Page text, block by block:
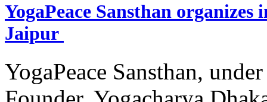
YogaPeace Sansthan
Jaipur
YogaPeace Sansthan,